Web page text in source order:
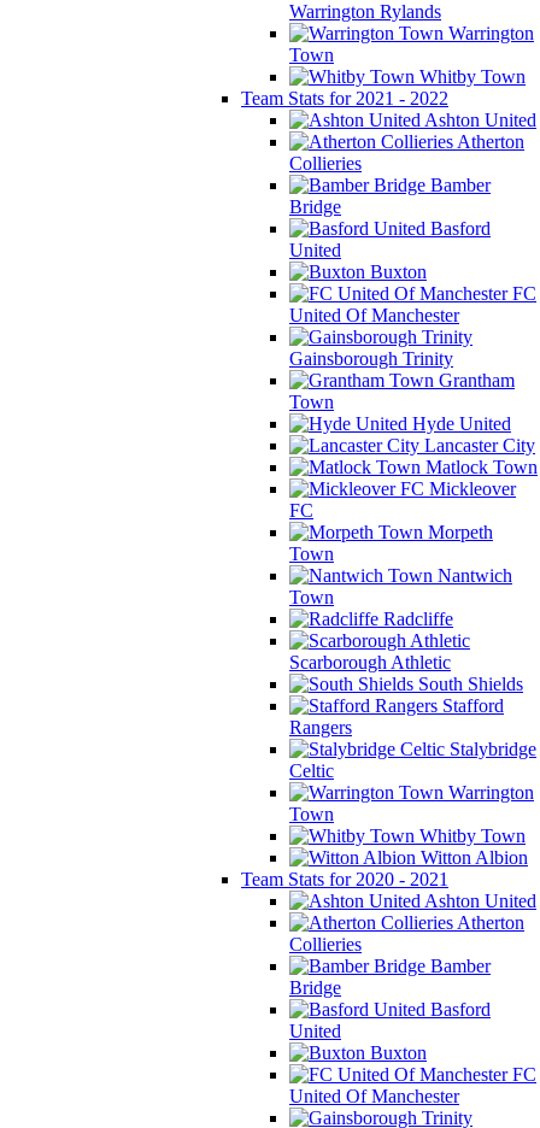
Warrington Rylands
Warrington
Town
Whitby Town
Team Stats for 2021 - 2022
Ashton United
Atherton
Collieries
Bamber
Bridge
Basford
United
Buxton
FC
United Of Manchester
Gainsborough Trinity
Grantham
Town
Hyde United
Lancaster City
Matlock Town
Mickleover
FC
Morpeth
Town
Nantwich
Town
Radcliffe
Scarborough Athletic
South Shields
Stafford
Rangers
Stalybridge
Celtic
Warrington
Town
Whitby Town
Witton Albion
Team Stats for 2020 - 2021
Ashton United
Atherton
Collieries
Bamber
Bridge
Basford
United
Buxton
FC
United Of Manchester